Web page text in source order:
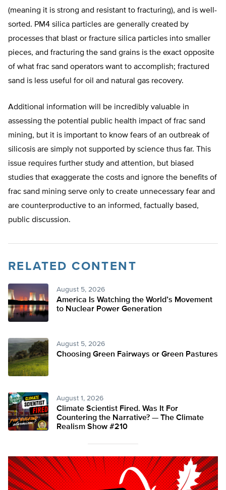
(meaning it is strong and resistant to fracturing), and is well-
sorted. PM4 silica particles are generally created by
processes that blast or fracture silica particles into smaller
pieces, and fracturing the sand grains is the exact opposite
of what frac sand operators want to accomplish; fractured
sand is less useful for oil and natural gas recovery.
Additional information will be incredibly valuable in
assessing the potential public health impact of frac sand
mining, but it is important to know fears of an outbreak of
silicosis are simply not supported by science thus far. This
issue requires further study and attention, but biased
studies that exaggerate the costs and ignore the benefits of
frac sand mining serve only to create unnecessary fear and
are counterproductive to an informed, factually based,
public discussion.
RELATED CONTENT
August 5, 2026
America Is Watching the World’s Movement
to Nuclear Power Generation
August 5, 2026
Choosing Green Fairways or Green Pastures
August 1, 2026
Climate Scientist Fired. Was It For
Countering the Narrative? — The Climate
Realism Show #210